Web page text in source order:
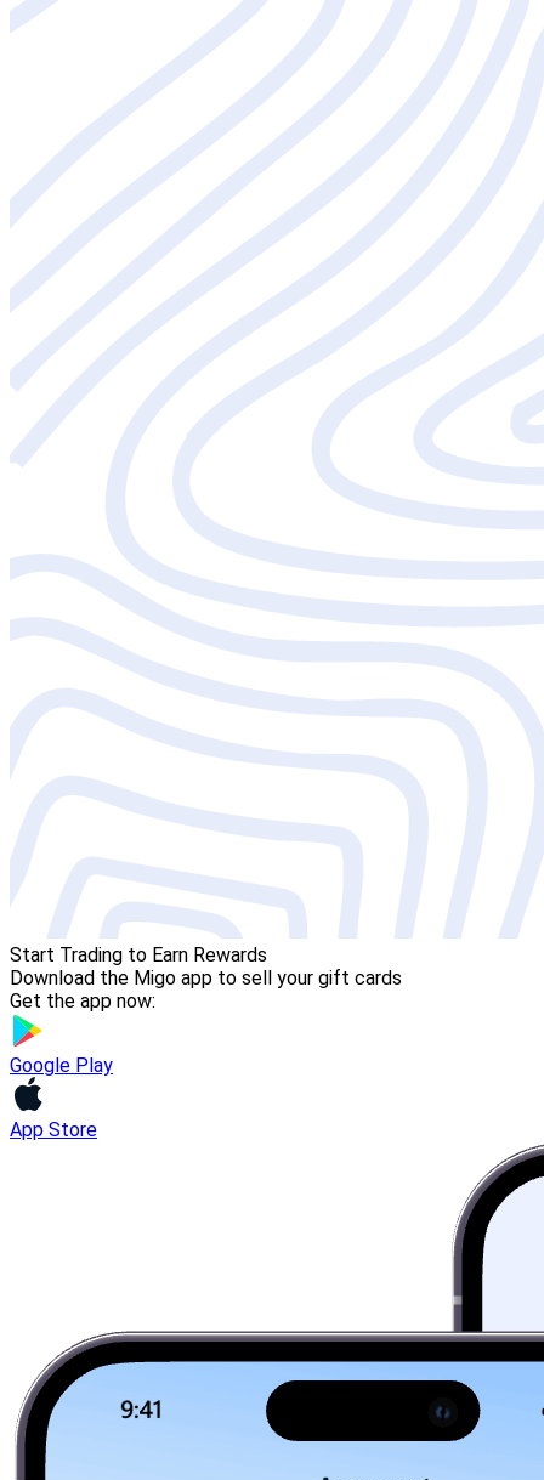
Start Trading to Earn Rewards
Download the Migo app to sell your gift cards
Get the app now:
Google Play
App Store